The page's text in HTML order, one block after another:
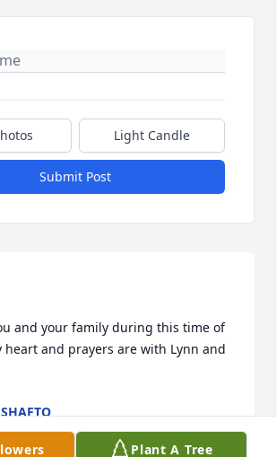
Light Candle
Submit Post
and your family during this time of
heart and prayers are with Lynn and
Plant A Tree